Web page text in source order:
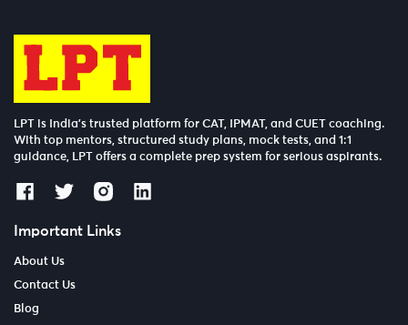
LPT is India’s trusted platform for CAT, IPMAT, and CUET coaching.
With top mentors, structured study plans, mock tests, and 1:1
guidance, LPT offers a complete prep system for serious aspirants.
Important Links
About Us
Contact Us
Blog